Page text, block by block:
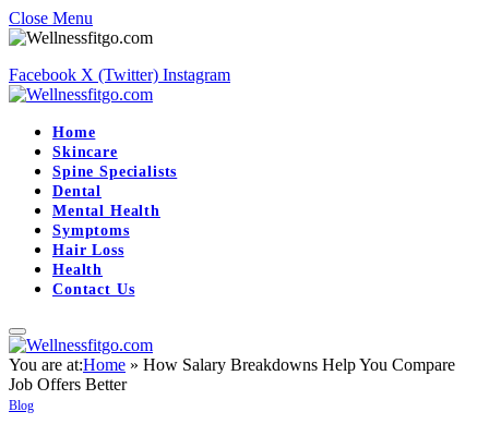
Close Menu
Facebook X (Twitter) Instagram
Home
Skincare
Spine Specialists
Dental
Mental Health
Symptoms
Hair Loss
Health
Contact Us
You are at:Home » How Salary Breakdowns Help You Compare
Job Offers Better
Blog